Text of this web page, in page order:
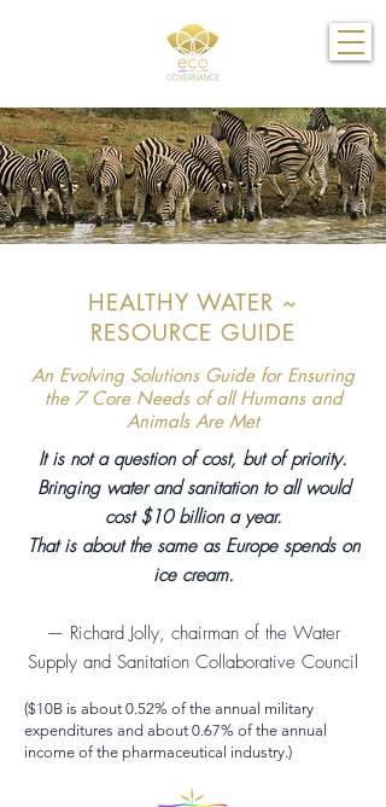
HEALTHY WATER ~
RESOURCE GUIDE
An Evolving Solutions Guide for Ensuring
the 7 Core Needs of all Humans and
Animals Are Met
It is not a question of cost, but of priority.
Bringing water and sanitation to all would
cost $10 billion a year.
That is about the same as Europe spends on
ice cream.
— Richard Jolly, chairman of the Water
Supply and Sanitation Collaborative Council
($10B is about 0.52% of the annual military
expenditures and about 0.67% of the annual
income of the pharmaceutical industry.)